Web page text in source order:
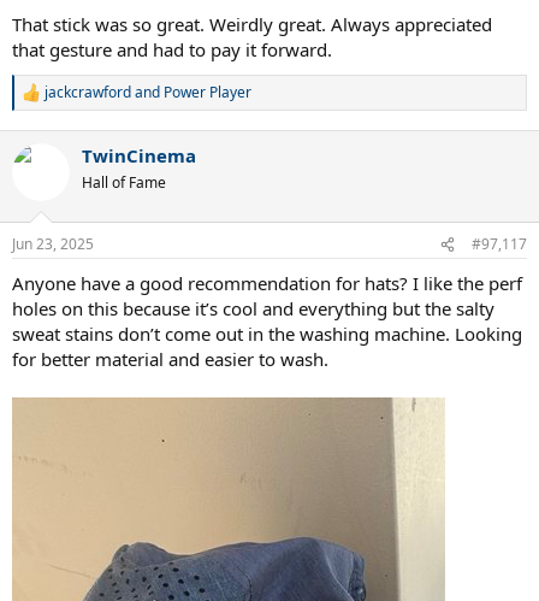
it’s easy to grip tight on those slimmer grip shapes. Maybe try
modding a prestige handle to the more modern shape. Total
wildcard but i feel like it may have made things worse for me.
That stick was so great. Weirdly great. Always appreciated
that gesture and had to pay it forward.
R
c
s
jackcrawfordand Power Player
TwinCinema
Hall of Fame
Jun 23, 2025 #97,117
Anyone have a good recommendation for hats? I like the perf
holes on this because it’s cool and everything but the salty
sweat stains don’t come out in the washing machine. Looking
for better material and easier to wash.